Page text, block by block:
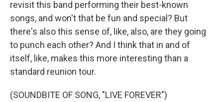
revisit this band performing their best-known
songs, and won't that be fun and special? But
there's also this sense of, like, also, are they going
to punch each other? And I think that in and of
itself, like, makes this more interesting than a
standard reunion tour.
(SOUNDBITE OF SONG, "LIVE FOREVER")